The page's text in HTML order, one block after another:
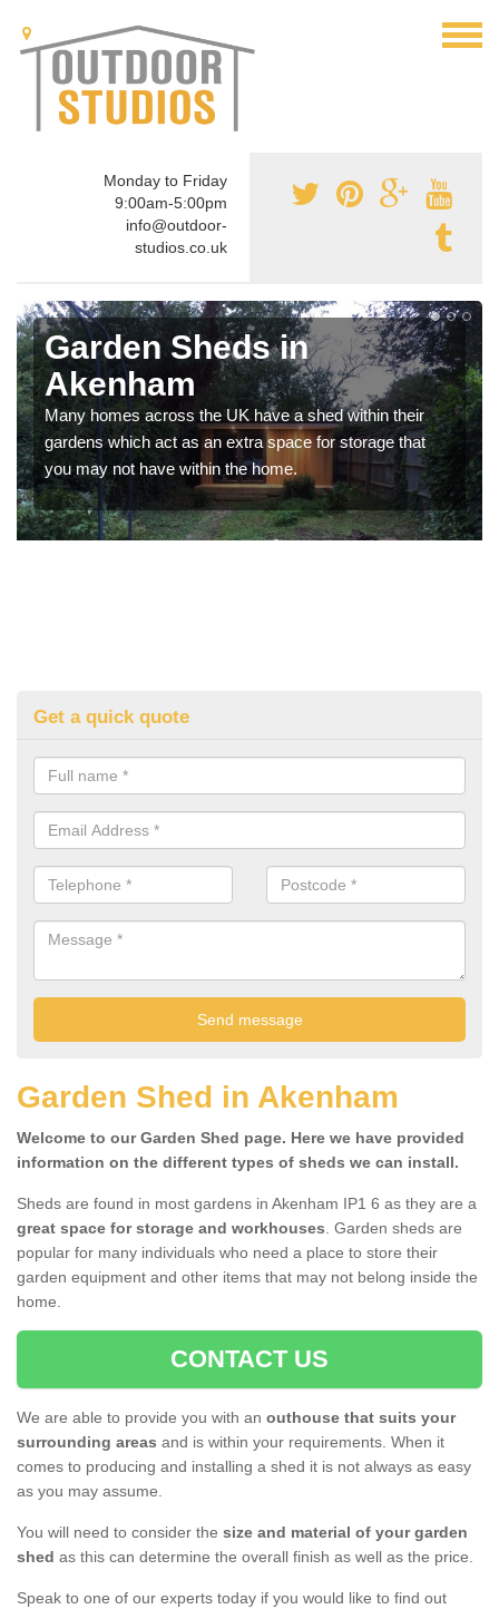
Monday to Friday
9:00am-5:00pm
info@outdoor-
studios.co.uk
Garden Sheds in
Akenham
Many homes across the UK have a shed within their
gardens which act as an extra space for storage that
you may not have within the home.
Get a quick quote
Garden Shed in Akenham
Welcome to our Garden Shed page. Here we have provided
information on the different types of sheds we can install.
Sheds are found in most gardens in Akenham IP1 6 as they are a
great space for storage and workhouses. Garden sheds are
popular for many individuals who need a place to store their
garden equipment and other items that may not belong inside the
home.
CONTACT US
We are able to provide you with an outhouse that suits your
surrounding areas and is within your requirements. When it
comes to producing and installing a shed it is not always as easy
as you may assume.
You will need to consider the size and material of your garden
shed as this can determine the overall finish as well as the price.
Speak to one of our experts today if you would like to find out